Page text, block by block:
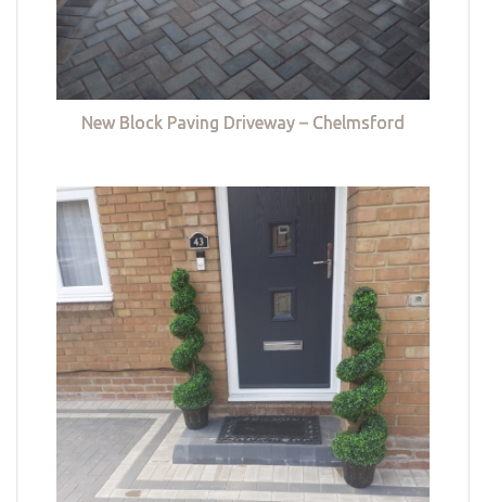
New Block Paving Driveway – Chelmsford